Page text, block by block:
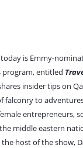
is Emmy-
program, entitled
insider tips on
falconry to
entrepreneurs,
middle eastern
host of the show,